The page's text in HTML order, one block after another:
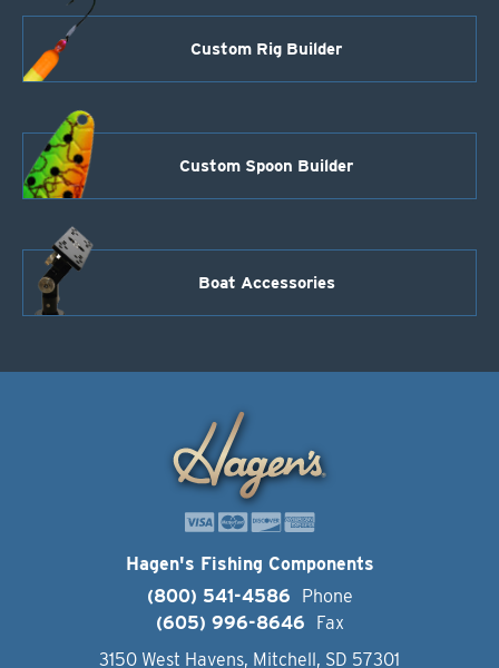
Custom Rig Builder
Custom Spoon Builder
Boat Accessories
Hagen's Fishing Components
(800) 541-4586
Phone
(605) 996-8646
Fax
3150 West Havens, Mitchell, SD 57301